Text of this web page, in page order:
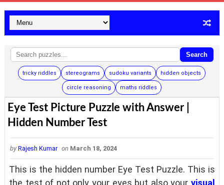
Search
tricky riddles stereograms sudoku variants hidden objects
circle reasoning maths riddles
Eye Test Picture Puzzle with Answer |
Hidden Number Test
by Rajesh Kumar on March 18, 2024
This is the hidden number Eye Test Puzzle. This is
the test of not only your eyes but also yourvisual